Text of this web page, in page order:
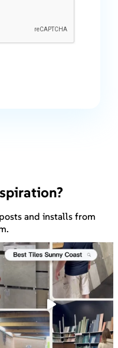
and installs from